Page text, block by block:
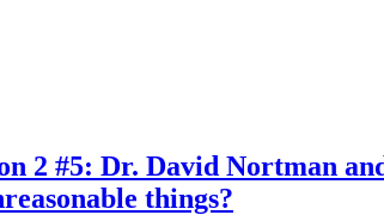
2 #5: Dr. David Nortman
things?